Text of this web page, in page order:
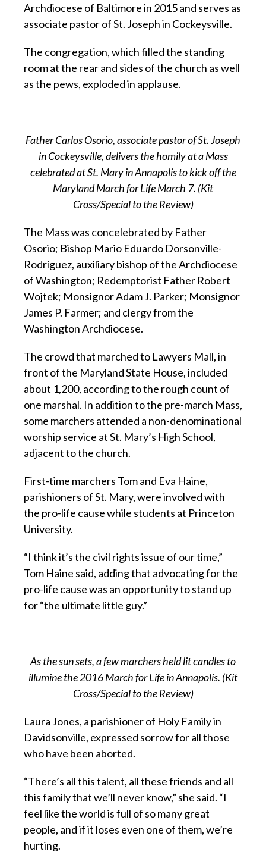
Archdiocese of Baltimore in 2015 and serves as
associate pastor of St. Joseph in Cockeysville.
The congregation, which filled the standing
room at the rear and sides of the church as well
as the pews, exploded in applause.
Father Carlos Osorio, associate pastor of St. Joseph
in Cockeysville, delivers the homily at a Mass
celebrated at St. Mary in Annapolis to kick off the
Maryland March for Life March 7. (Kit
Cross/Special to the Review)
The Mass was concelebrated by Father
Osorio; Bishop Mario Eduardo Dorsonville-
Rodríguez, auxiliary bishop of the Archdiocese
of Washington; Redemptorist Father Robert
Wojtek; Monsignor Adam J. Parker; Monsignor
James P. Farmer; and clergy from the
Washington Archdiocese.
The crowd that marched to Lawyers Mall, in
front of the Maryland State House, included
about 1,200, according to the rough count of
one marshal. In addition to the pre-march Mass,
some marchers attended a non-denominational
worship service at St. Mary’s High School,
adjacent to the church.
First-time marchers Tom and Eva Haine,
parishioners of St. Mary, were involved with
the pro-life cause while students at Princeton
University.
“I think it’s the civil rights issue of our time,”
Tom Haine said, adding that advocating for the
pro-life cause was an opportunity to stand up
for “the ultimate little guy.”
As the sun sets, a few marchers held lit candles to
illumine the 2016 March for Life in Annapolis. (Kit
Cross/Special to the Review)
Laura Jones, a parishioner of Holy Family in
Davidsonville, expressed sorrow for all those
who have been aborted.
“There’s all this talent, all these friends and all
this family that we’ll never know,” she said. “I
feel like the world is full of so many great
people, and if it loses even one of them, we’re
hurting.